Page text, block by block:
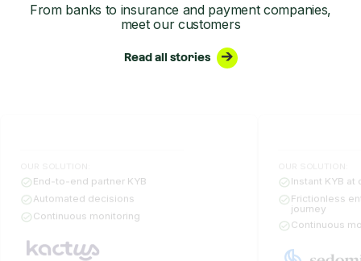
From banks to insurance and payment companies,
meet our customers
Read all stories
End-to-end partner KYB
Automated decisions
Continuous monitoring
Instant KYB at
Frictionless
journey
Continuous